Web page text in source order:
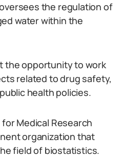
the regulation of
water within the
the opportunity to work
related to drug safety,
health policies.
Medical Research
organization that
field of biostatistics.